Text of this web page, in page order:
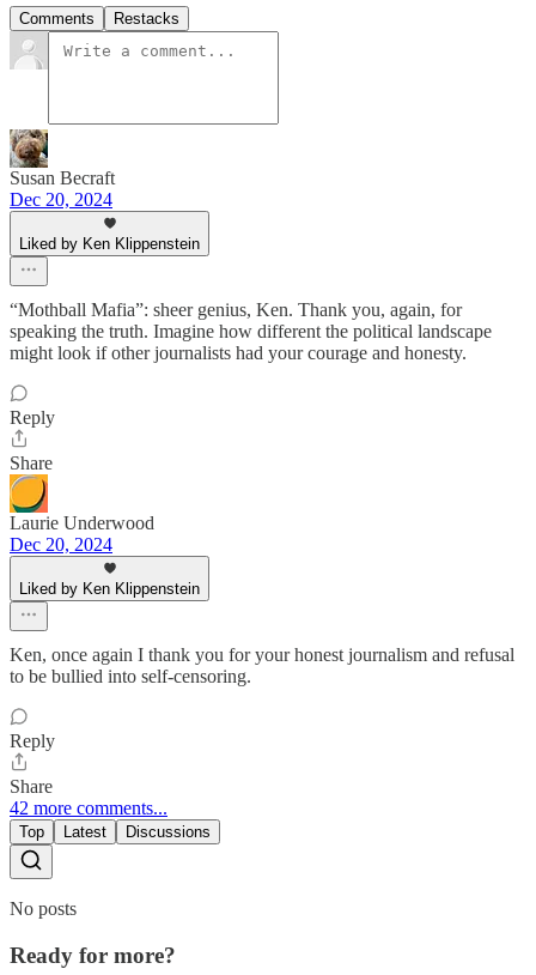
Comments Restacks
Susan Becraft
Dec 20, 2024
Liked by Ken Klippenstein
“Mothball Mafia”: sheer genius, Ken. Thank you, again, for
speaking the truth. Imagine how different the political landscape
might look if other journalists had your courage and honesty.
Reply
Share
Laurie Underwood
Dec 20, 2024
Liked by Ken Klippenstein
Ken, once again I thank you for your honest journalism and refusal
to be bullied into self-censoring.
Reply
Share
42 more comments...
Top Latest Discussions
No posts
Ready for more?